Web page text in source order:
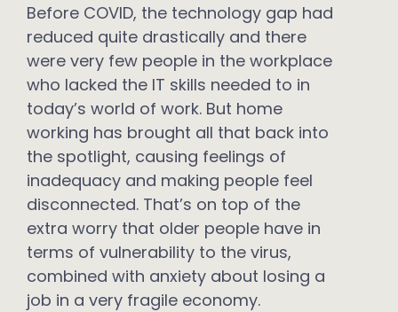
Before COVID, the technology gap had
reduced quite drastically and there
were very few people in the workplace
who lacked the IT skills needed to in
today’s world of work. But home
working has brought all that back into
the spotlight, causing feelings of
inadequacy and making people feel
disconnected. That’s on top of the
extra worry that older people have in
terms of vulnerability to the virus,
combined with anxiety about losing a
job in a very fragile economy.